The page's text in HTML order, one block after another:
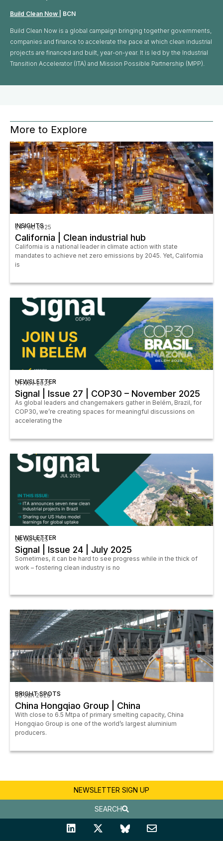
Build Clean Now | BCN
Build Clean Now is a global campaign bringing together governments,
companies and finance to accelerate the pace at which clean industrial
projects are financed and built, year-on-year. It is led by the Industrial
Transition Accelerator (ITA) and Mission Possible Partnership (MPP).
More to Explore
INSIGHTS
24 Feb 2025
California | Clean industrial hub
California is a national leader in climate action with state
mandates to achieve net zero emissions by 2045. Yet, California
is
NEWSLETTER
01 Nov 2025
Signal | Issue 27 | COP30 – November 2025
As global leaders and changemakers gather in Belém, Brazil, for
COP30, we’re creating spaces for meaningful discussions on
accelerating the
NEWSLETTER
28 Jul 2025
Signal | Issue 24 | July 2025
Sometimes, it can be hard to see progress while in the thick of
work – fostering clean industry is no
BRIGHT SPOTS
05 Jan 2026
China Hongqiao Group | China
With close to 6.5 Mtpa of primary smelting capacity, China
Hongqiao Group is one of the world’s largest aluminium
producers.
NEWSLETTER SIGN UP
SEARCH